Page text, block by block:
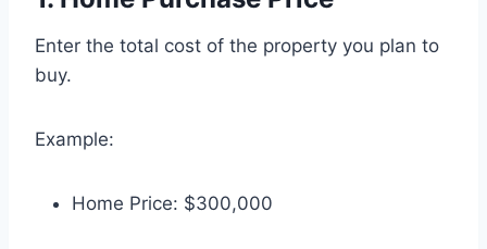
Enter the total cost of the property you plan to
buy.
Example:
Home Price: $300,000